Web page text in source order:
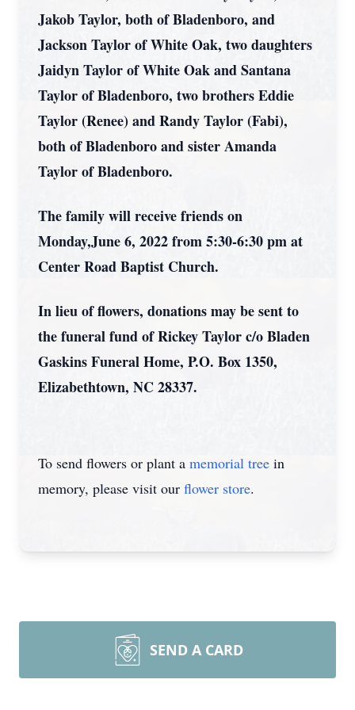
Jakob Taylor, both of Bladenboro, and
Jackson Taylor of White Oak, two daughters
Jaidyn Taylor of White Oak and Santana
Taylor of Bladenboro, two brothers Eddie
Taylor (Renee) and Randy Taylor (Fabi),
both of Bladenboro and sister Amanda
Taylor of Bladenboro.
The family will receive friends on
Monday,June 6, 2022 from 5:30-6:30 pm at
Center Road Baptist Church.
In lieu of flowers, donations may be sent to
the funeral fund of Rickey Taylor c/o Bladen
Gaskins Funeral Home, P.O. Box 1350,
Elizabethtown, NC 28337.
To send flowers or plant a memorial tree in
memory, please visit our flower store.
SEND A CARD